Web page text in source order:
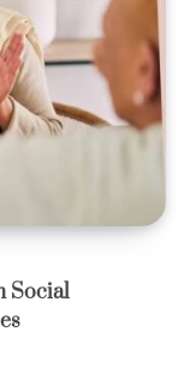
Social